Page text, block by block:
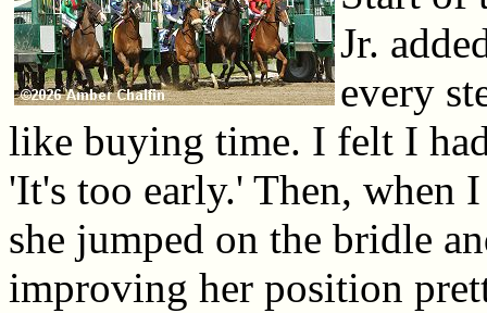
Jr.
every
like buying time. I felt I
'It's too early.' Then, when
she jumped on the bridle
improving her position